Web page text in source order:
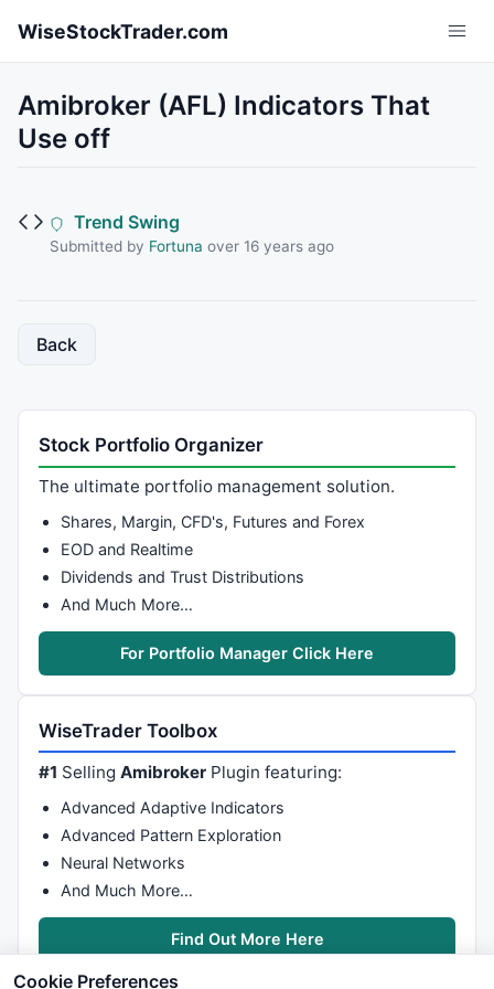
WiseStockTrader.com
Amibroker (AFL) Indicators That
Use off
Trend Swing
Submitted by Fortuna over 16 years ago
Back
Stock Portfolio Organizer
The ultimate portfolio management solution.
Shares, Margin, CFD's, Futures and Forex
EOD and Realtime
Dividends and Trust Distributions
And Much More…
For Portfolio Manager Click Here
WiseTrader Toolbox
#1 SellingAmibroker Plugin featuring:
Advanced Adaptive Indicators
Advanced Pattern Exploration
Neural Networks
And Much More…
Find Out More Here
Cookie Preferences